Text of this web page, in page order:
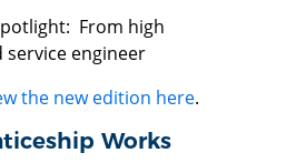
From high
engineer
the new edition here.
Works